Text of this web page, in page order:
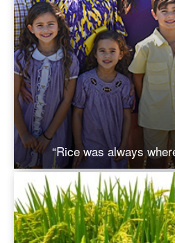
“Rice was always